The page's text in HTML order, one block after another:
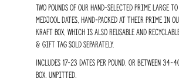
Two pounds of our hand-selected prime large
medjool dates, hand-packed at their prime in
kraft box, which is also reusable and
& gift tag sold separately.
Includes 17-23 dates per pound, or Between 34-
box. Unpitted.